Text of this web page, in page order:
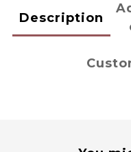
Description